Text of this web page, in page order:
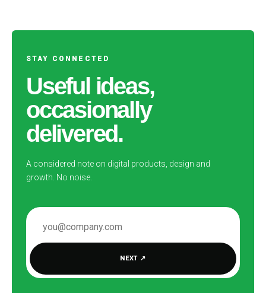
STAY CONNECTED
Useful ideas,
occasionally
delivered.
A considered note on digital products, design and
growth. No noise.
EMAIL ADDRESS
NEXT ↗